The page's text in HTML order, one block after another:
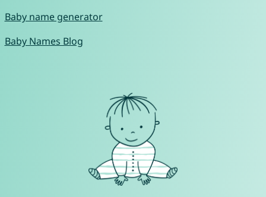
Baby name generator
Baby Names Blog